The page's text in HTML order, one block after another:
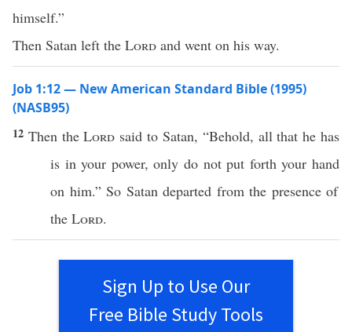
himself.”
Then Satan left the Lord and went on his way.
Job 1:12 — New American Standard Bible (1995)
(NASB95)
12 Then theLord said to Satan, “Behold, allthat he has
is in your power,only do notput forthyourhand
on him.” So Satan departed from the presenceof
the Lord.
Sign Up to Use Our
Free Bible Study Tools